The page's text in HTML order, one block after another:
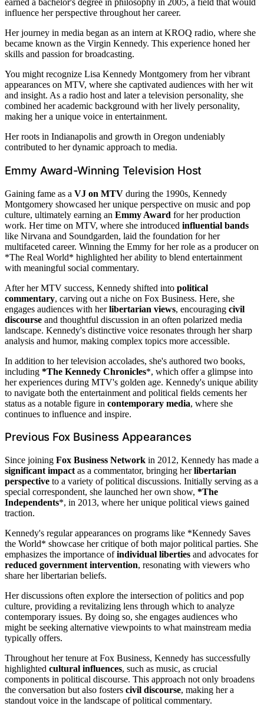
earned a bachelor's degree in philosophy in 2005, a field that would
influence her perspective throughout her career.
Her journey in media began as an intern at KROQ radio, where she
became known as the Virgin Kennedy. This experience honed her
skills and passion for broadcasting.
You might recognize Lisa Kennedy Montgomery from her vibrant
appearances on MTV, where she captivated audiences with her wit
and insight. As a radio host and later a television personality, she
combined her academic background with her lively personality,
making her a unique voice in entertainment.
Her roots in Indianapolis and growth in Oregon undeniably
contributed to her dynamic approach to media.
Emmy Award-Winning Television Host
Gaining fame as a VJ on MTV during the 1990s, Kennedy
Montgomery showcased her unique perspective on music and pop
culture, ultimately earning an Emmy Award for her production
work. Her time on MTV, where she introduced influential bands
like Nirvana and Soundgarden, laid the foundation for her
multifaceted career. Winning the Emmy for her role as a producer on
*The Real World* highlighted her ability to blend entertainment
with meaningful social commentary.
After her MTV success, Kennedy shifted into political
commentary, carving out a niche on Fox Business. Here, she
engages audiences with herlibertarian views, encouraging civil
discourse and thoughtful discussion in an often polarized media
landscape. Kennedy's distinctive voice resonates through her sharp
analysis and humor, making complex topics more accessible.
In addition to her television accolades, she's authored two books,
including *The Kennedy Chronicles*, which offer a glimpse into
her experiences during MTV's golden age. Kennedy's unique ability
to navigate both the entertainment and political fields cements her
status as a notable figure in contemporary media, where she
continues to influence and inspire.
Previous Fox Business Appearances
Since joining Fox Business Network in 2012, Kennedy has made a
significant impact as a commentator, bringing herlibertarian
perspective to a variety of political discussions. Initially serving as a
special correspondent, she launched her own show, *The
Independents*, in 2013, where her unique political views gained
traction.
Kennedy's regular appearances on programs like *Kennedy Saves
the World* showcase her critique of both major political parties. She
emphasizes the importance ofindividual liberties and advocates for
reduced government intervention, resonating with viewers who
share her libertarian beliefs.
Her discussions often explore the intersection of politics and pop
culture, providing a revitalizing lens through which to analyze
contemporary issues. By doing so, she engages audiences who
might be seeking alternative viewpoints to what mainstream media
typically offers.
Throughout her tenure at Fox Business, Kennedy has successfully
highlighted cultural influences, such as music, as crucial
components in political discourse. This approach not only broadens
the conversation but also fosters civil discourse, making her a
standout voice in the landscape of political commentary.